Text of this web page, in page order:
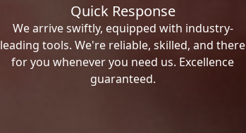
Quick Response
We arrive swiftly, equipped with industry-
leading tools. We're reliable, skilled, and there
for you whenever you need us. Excellence
guaranteed.